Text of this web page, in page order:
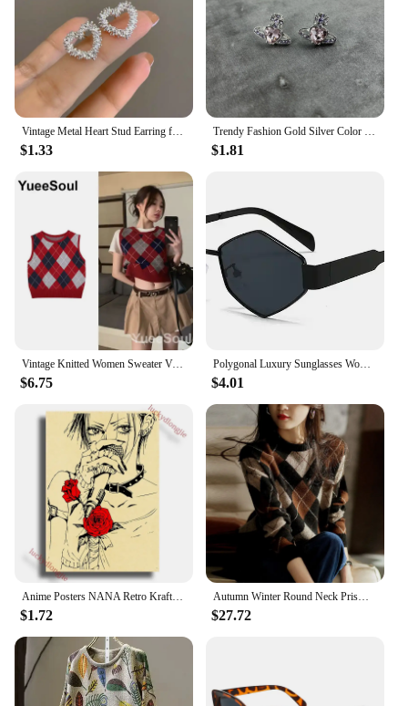
sets are available for sale, making it easy for you to
stock up and offer your customers a versatile
accessory that is sure to be a hit.
Vintage Metal Heart Stud Earring for Woman 2024 New Trendy Silver Color Geometric Twisted Wave Earring Party Jewelry Accessories
$1.33
Trendy Fashion Gold Silver Color Love Heart Stud Earrings for Women Vintage Saturn Earrings Lovey Gifts Korean Fashion Jewelry
$1.81
Vintage Knitted Women Sweater Vest American Y2K Aesthetic Sweet Cute 90s Slim Crop Waistcoat 2023 New Plaid Sleeveless Knitwears
$6.75
Polygonal Luxury Sunglasses Women Brand Fashion Rhombus Sun Glasses Woman 2024 Retro Vintage Metal Diamond Shades Eyewear
$4.01
Anime Posters NANA Retro Kraft Paper Sticker DIY Vintage Room Bar Cafe Decor Aesthetic Gift Funny Prints Art Wall Paintings
$1.72
Autumn Winter Round Neck Prismatic Lattice Vintage Sweater Ladies Loose Casual All-match Pullover Jumpers Women Bottoming Top
$27.72